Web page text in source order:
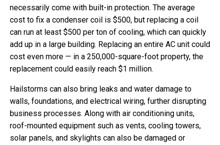
necessarily come with built-in protection. The average
cost to fix a condenser coil is $500, but replacing a coil
can run at least $500 per ton of cooling, which can quickly
add up in a large building. Replacing an entire AC unit could
cost even more — in a 250,000-square-foot property, the
replacement could easily reach $1 million.
Hailstorms can also bring leaks and water damage to
walls, foundations, and electrical wiring, further disrupting
business processes. Along with air conditioning units,
roof-mounted equipment such as vents, cooling towers,
solar panels, and skylights can also be damaged or